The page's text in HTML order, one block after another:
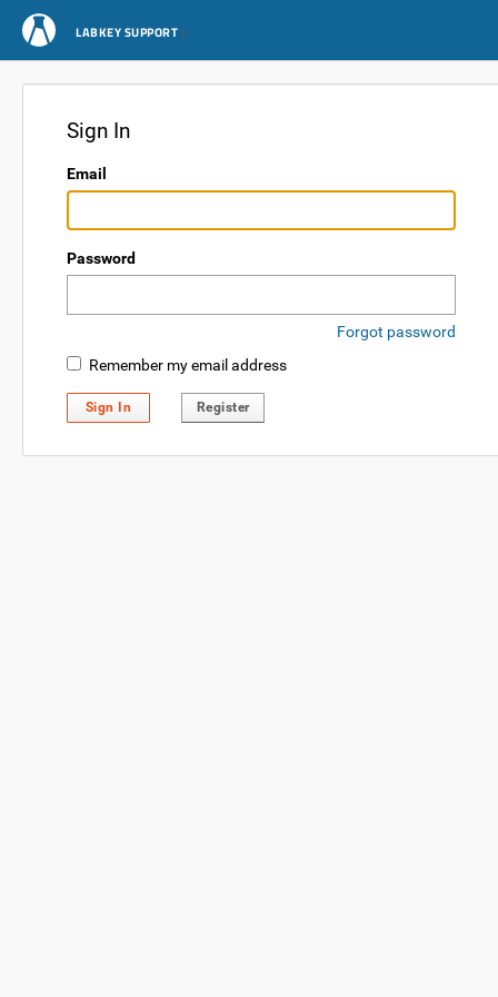
LABKEY SUPPORT
Sign In
Email
Password
Forgot password
Remember my email address
Sign In Register